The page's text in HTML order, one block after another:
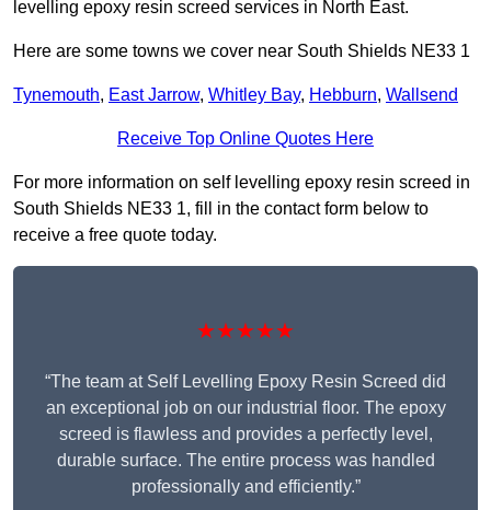
levelling epoxy resin screed services in North East.
Here are some towns we cover near South Shields NE33 1
Tynemouth, East Jarrow, Whitley Bay, Hebburn, Wallsend
Receive Top Online Quotes Here
For more information on self levelling epoxy resin screed in
South Shields NE33 1, fill in the contact form below to
receive a free quote today.
★★★★★
“The team at Self Levelling Epoxy Resin Screed did
an exceptional job on our industrial floor. The epoxy
screed is flawless and provides a perfectly level,
durable surface. The entire process was handled
professionally and efficiently.”